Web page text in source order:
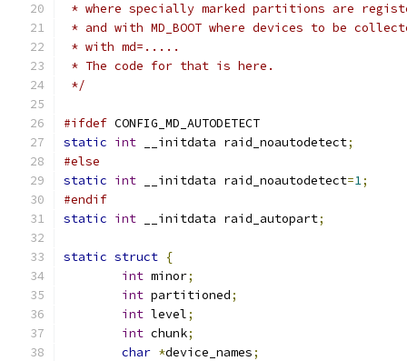
* where specially marked partitions are
* and with MD_BOOT where devices to be
* with md=.....
* The code for that is here.
*/
#ifdef CONFIG_MD_AUTODETECT
static int __initdata raid_noautodetect;
#else
static int __initdata raid_noautodetect=1;
#endif
static int __initdata raid_autopart;
static struct {
int minor;
int partitioned;
int level;
int chunk;
char *device_names;